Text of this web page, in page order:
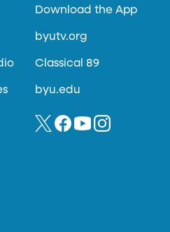
Download the App
byutv.org
Classical 89
byu.edu